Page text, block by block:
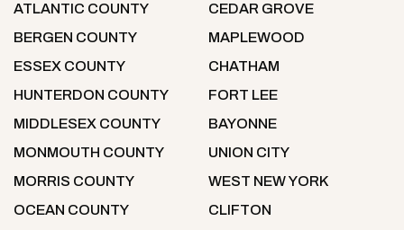
ATLANTIC COUNTY
BERGEN COUNTY
ESSEX COUNTY
HUNTERDON COUNTY
MIDDLESEX COUNTY
MONMOUTH COUNTY
MORRIS COUNTY
OCEAN COUNTY
CEDAR GROVE
MAPLEWOOD
CHATHAM
FORT LEE
BAYONNE
UNION CITY
WEST NEW YORK
CLIFTON